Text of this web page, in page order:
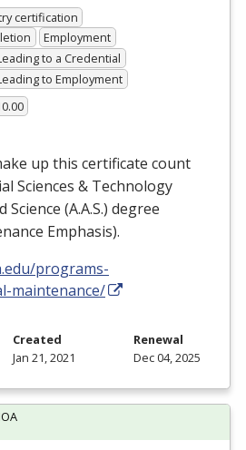
certification
Employment
to a Credential
to Employment
up this certificate count
Sciences & Technology
(A.A.S.) degree
Emphasis).
programs-
maintenance/
Created
Jan 21, 2021
Renewal
Dec 04, 2025